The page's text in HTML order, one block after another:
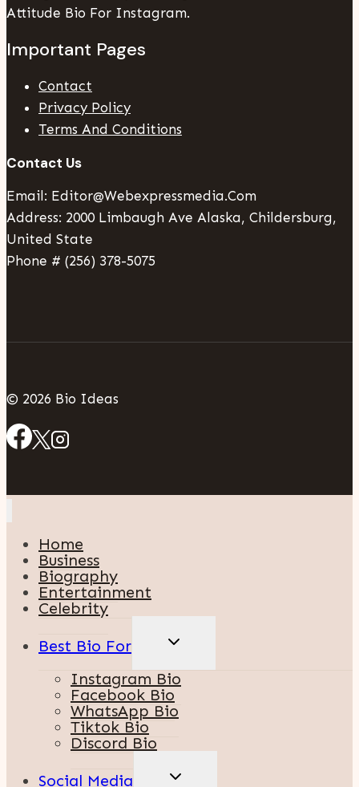
Attitude Bio For Instagram.
Important Pages
Contact
Privacy Policy
Terms And Conditions
Contact Us
Email: Editor@webexpressmedia.com
Address: 2000 Limbaugh Ave Alaska, Childersburg,
United State
Phone # (256) 378-5075
© 2026 Bio Ideas
Home
Business
Biography
Entertainment
Celebrity
Best Bio For
TOGGLE
CHILD
Instagram Bio
Facebook Bio
WhatsApp Bio
Tiktok Bio
Discord Bio
Social Media
TOGGLE
CHILD